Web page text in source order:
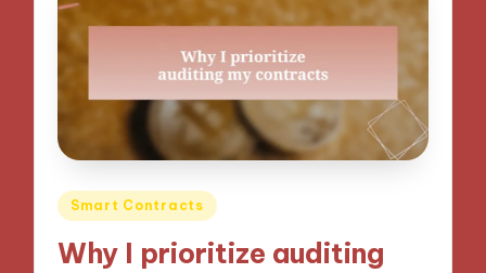
Posted
Smart Contracts
Why I prioritize auditing